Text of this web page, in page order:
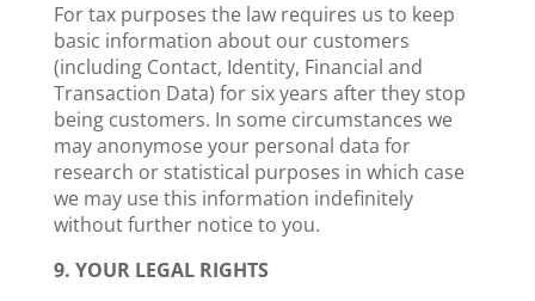
For tax purposes the law requires us to keep
basic information about our customers
(including Contact, Identity, Financial and
Transaction Data) for six years after they stop
being customers. In some circumstances we
may anonymose your personal data for
research or statistical purposes in which case
we may use this information indefinitely
without further notice to you.
9. YOUR LEGAL RIGHTS